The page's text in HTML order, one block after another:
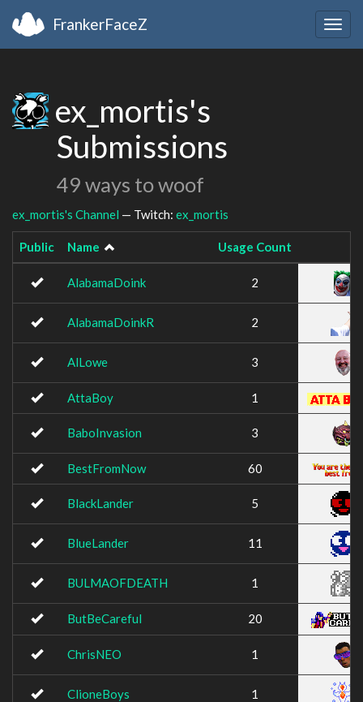
FrankerFaceZ
ex_mortis's
Submissions
49 ways to woof
ex_mortis's Channel — Twitch: ex_mortis
Public Name Usage Count
AlabamaDoink 2
AlabamaDoinkR 2
AlLowe 3
AttaBoy 1
BaboInvasion 3
BestFromNow 60
BlackLander 5
BlueLander 11
BULMAOFDEATH 1
ButBeCareful 20
ChrisNEO 1
ClioneBoys 1